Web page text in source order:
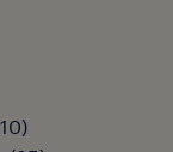
10)